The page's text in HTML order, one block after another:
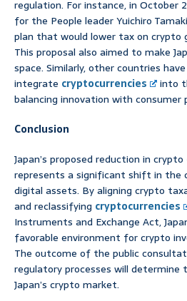
regulation. For instance, in October
for the People leader Yuichiro
plan that would lower tax on crypto
This proposal also aimed to make
space. Similarly, other countries
integrate cryptocurrencies
into
balancing innovation with consumer
Conclusion
Japan’s proposed reduction in crypto
represents a significant shift in the
digital assets. By aligning crypto
and reclassifying cryptocurrencies
Instruments and Exchange Act,
favorable environment for crypto
The outcome of the public
regulatory processes will
Japan’s crypto market.